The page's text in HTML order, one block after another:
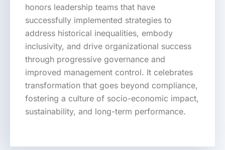
honors leadership teams that have
successfully implemented strategies to
address historical inequalities, embody
inclusivity, and drive organizational success
through progressive governance and
improved management control. It celebrates
transformation that goes beyond compliance,
fostering a culture of socio-economic impact,
sustainability, and long-term performance.